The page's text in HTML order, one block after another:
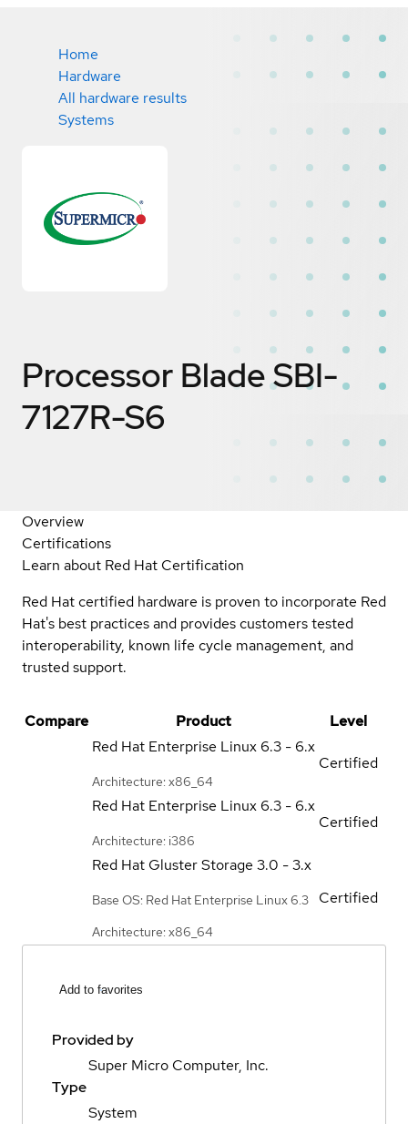
Home
Hardware
All hardware results
Systems
Processor Blade SBI-
7127R-S6
Overview
Certifications
Learn about Red Hat Certification
Red Hat certified hardware is proven to incorporate Red
Hat's best practices and provides customers tested
interoperability, known life cycle management, and
trusted support.
Compare Product
Level
Red Hat Enterprise Linux 6.3 - 6.x
Architecture: x86_64
Certified
Red Hat Enterprise Linux 6.3 - 6.x
Architecture: i386
Certified
Red Hat Gluster Storage 3.0 - 3.x
Base OS: Red Hat Enterprise Linux 6.3
Architecture: x86_64
Certified
Add to favorites
Provided by
Super Micro Computer, Inc.
Type
System